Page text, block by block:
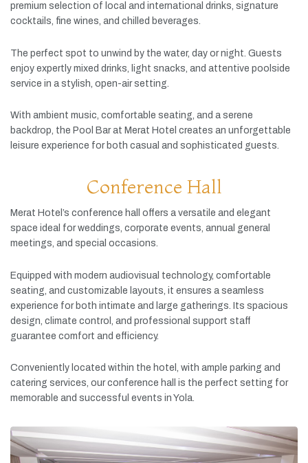
premium selection of local and international drinks, signature
cocktails, fine wines, and chilled beverages.
The perfect spot to unwind by the water, day ornight. Guests
enjoy expertly mixed drinks, light snacks, and attentive poolside
service in a stylish, open-airsetting.
With ambient music, comfortable seating, and a serene
backdrop, the Pool Barat Merat Hotel creates an unforgettable
leisure experience for both casual and sophisticated guests.
Conference Hall
Merat Hotel’s conference hall offers a versatile and elegant
space ideal forweddings, corporate events, annual general
meetings, and special occasions.
Equipped with modern audiovisual technology, comfortable
seating, and customizable layouts, it ensures a seamless
experience for both intimate and large gatherings. Its spacious
design, climate control, and professional support staff
guarantee comfort and efficiency.
Conveniently located within the hotel, with ample parking and
catering services, ourconference hall is the perfect setting for
memorable and successful events in Yola.